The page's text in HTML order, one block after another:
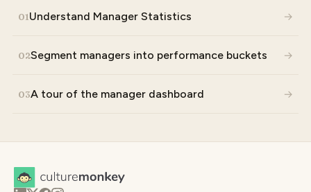
01Understand Manager Statistics →
02Segment managers into performance buckets →
03A tour of the manager dashboard →